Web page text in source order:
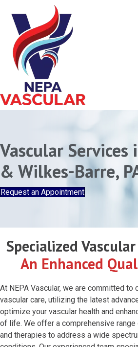
Vascular Services
& Wilkes-Barre,
Request an Appointment
Specialized
An Enhanced
At NEPA Vascular, we are committed to
vascular care, utilizing the latest
optimize your vascular health and
of life. We offer a comprehensive
and therapies to address a wide